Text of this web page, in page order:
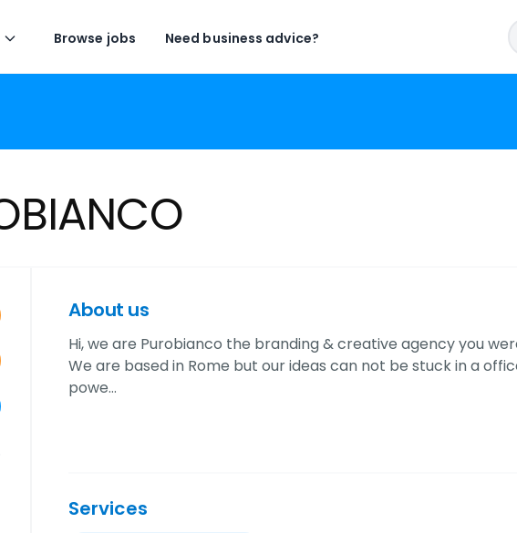
Browse jobs Need business advice?
About us
Hi, we are Purobianco the branding & creative agency you
We are based in Rome but our ideas can not be stuck in a
powe…
Services